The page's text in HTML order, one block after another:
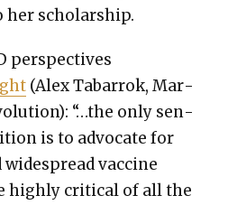
schol­ar­ship.
per­spec­tives
(Alex Tabar­rok, Mar­
“…the only sen­
is to advo­cate for
wide­spread vac­cine
high­ly crit­i­cal of all the